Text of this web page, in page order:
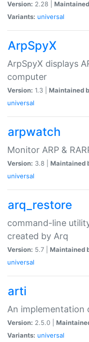
Version: 2.28 |
Variants: universal
ArpSpyX
ArpSpyX displays
computer
Version: 1.3 | Maintained
universal
arpwatch
Monitor ARP &
Version: 3.8 | Maintained
universal
arq_restore
command-line
created by Arq
Version: 5.7 | Maintained
universal
arti
An implementation
Version: 2.5.0 |
Variants: universal